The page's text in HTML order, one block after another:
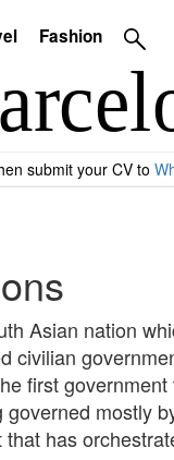
Fashion
submit your CV to
Asian nation
civilian
first
mostly
has